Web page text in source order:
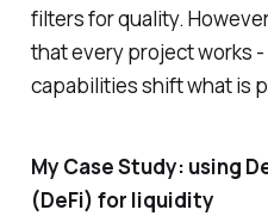
filters for quality.
that every project works -
capabilities shift what is
My Case Study: using
(DeFi) for liquidity